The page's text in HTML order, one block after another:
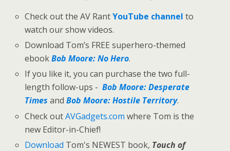
Check out the AV RantYouTube channel to
watch our show videos.
Download Tom’s FREE superhero-themed
ebookBob Moore: No Hero.
If you like it, you can purchase the two full-
length follow-ups -Bob Moore: Desperate
Times andBob Moore: Hostile Territory.
Check outAVGadgets.com where Tom is the
new Editor-in-Chief!
Download Tom's NEWEST book, Touch of